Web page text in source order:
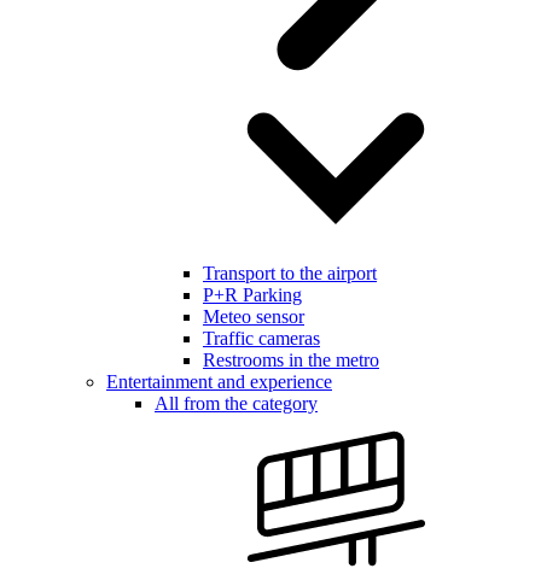
Transport to the airport
P+R Parking
Meteo sensor
Traffic cameras
Restrooms in the metro
Entertainment and experience
All from the category